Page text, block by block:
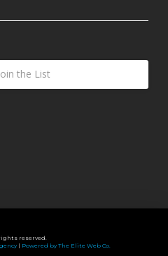
the List
reserved.
| Powered by The Elite Web Co.